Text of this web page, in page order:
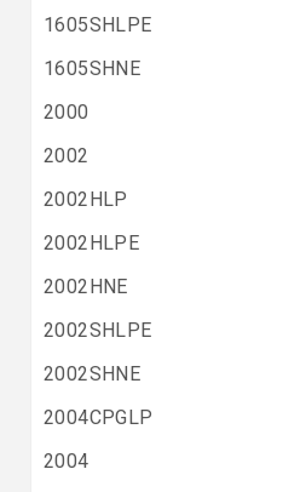
1605SHLPE
1605SHNE
2000
2002
2002HLP
2002HLPE
2002HNE
2002SHLPE
2002SHNE
2004CPGLP
2004